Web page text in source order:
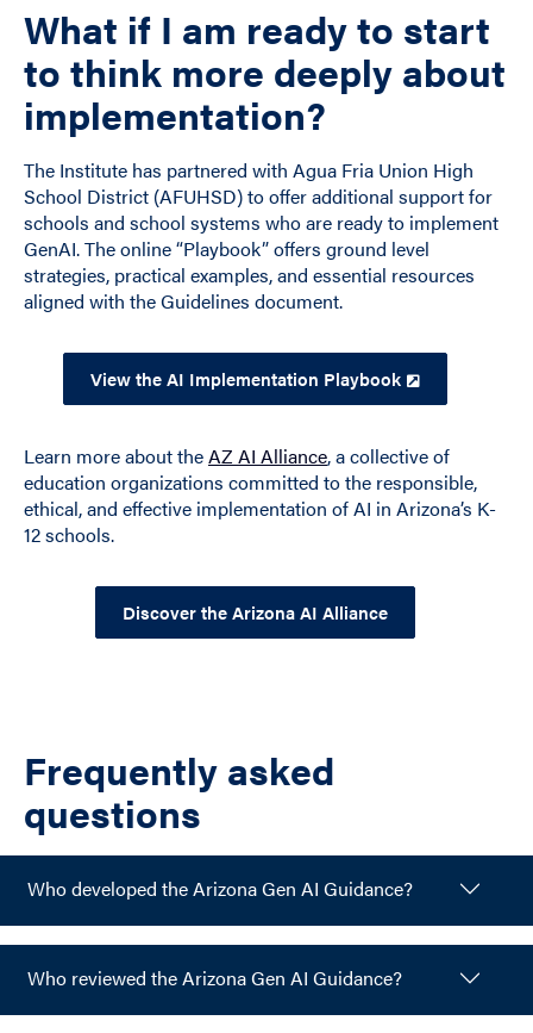
What if I am ready to start
to think more deeply about
implementation?
The Institute has partnered with Agua Fria Union High
School District (AFUHSD) to offer additional support for
schools and school systems who are ready to implement
GenAI. The online “Playbook” offers ground level
strategies, practical examples, and essential resources
aligned with the Guidelines document.
View the AI Implementation Playbook
Learn more about theAZ AI Alliance, a collective of
education organizations committed to the responsible,
ethical, and effective implementation of AI in Arizona’s K-
12 schools.
Discover the Arizona AI Alliance
Frequently asked
questions
Who developed the Arizona Gen AI Guidance?
Who reviewed the Arizona Gen AI Guidance?